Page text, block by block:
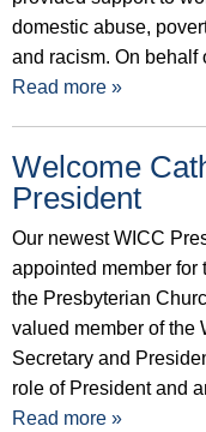
domestic abuse,
and racism. On behalf
Read more »
Welcome
President
Our newest WICC
appointed member for
the Presbyterian
valued member of the
Secretary and
role of President and
Read more »